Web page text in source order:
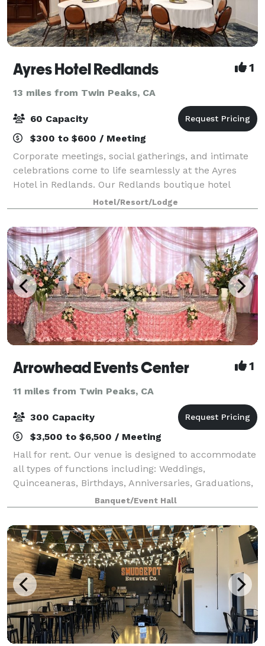
Ayres Hotel Redlands 1
13 miles from Twin Peaks, CA
60 Capacity
$300 to $600 / Meeting
Corporate meetings, social gatherings, and intimate
celebrations come to life seamlessly at the Ayres
Hotel in Redlands. Our Redlands boutique hotel
offers 950 square feet of flexible meeting and event
space for up to 60 guests and includes
Hotel/Resort/Lodge
Arrowhead Events Center 1
11 miles from Twin Peaks, CA
300 Capacity
$3,500 to $6,500 / Meeting
Hall for rent. Our venue is designed to accommodate
all types of functions including: Weddings,
Quinceaneras, Birthdays, Anniversaries, Graduations,
Retirements, Corporate Meetings, and much more.
Please visit our website for more informati
Banquet/Event Hall